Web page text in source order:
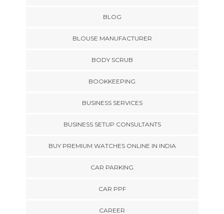
BLOG
BLOUSE MANUFACTURER
BODY SCRUB
BOOKKEEPING
BUSINESS SERVICES
BUSINESS SETUP CONSULTANTS
BUY PREMIUM WATCHES ONLINE IN INDIA
CAR PARKING
CAR PPF
CAREER